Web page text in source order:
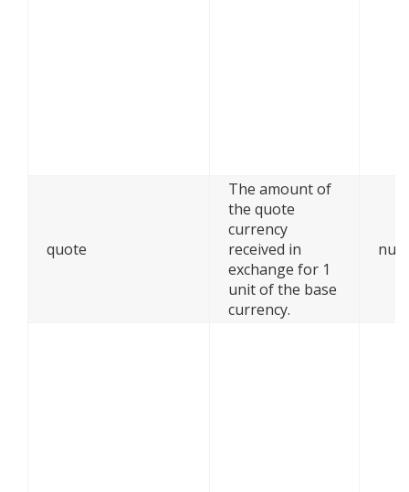
quote
The amount of
the quote
currency
received in
exchange for 1
unit of the base
currency.